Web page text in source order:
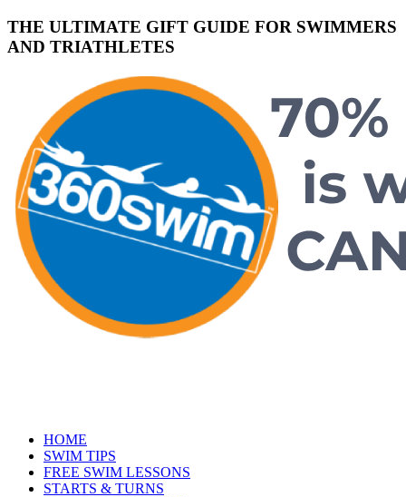
THE ULTIMATE GIFT GUIDE FOR SWIMMERS
AND TRIATHLETES
HOME
SWIM TIPS
FREE SWIM LESSONS
STARTS & TURNS